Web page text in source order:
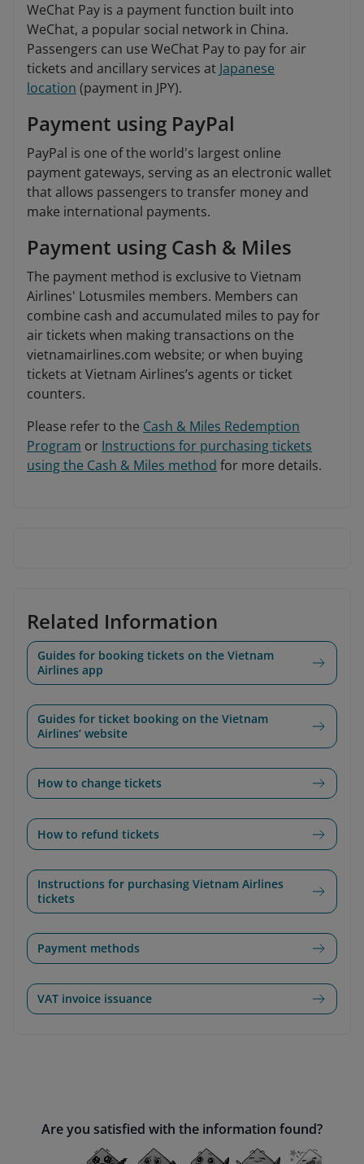
WeChat Pay is a payment function built into
WeChat, a popular social network in China.
Passengers can use WeChat Pay to pay for air
tickets and ancillary services at Japanese
location (payment in JPY).
Payment using PayPal
PayPal is one of the world's largest online
payment gateways, serving as an electronic wallet
that allows passengers to transfer money and
make international payments.
Payment using Cash & Miles
The payment method is exclusive to Vietnam
Airlines' Lotusmiles members. Members can
combine cash and accumulated miles to pay for
air tickets when making transactions on the
vietnamairlines.com website; or when buying
tickets at Vietnam Airlines’s agents or ticket
counters.
Please refer to the Cash & Miles Redemption
Program or Instructions for purchasing tickets
using the Cash & Miles method for more details.
Related Information
Guides for booking tickets on the Vietnam
Airlines app
Guides for ticket booking on the Vietnam
Airlines’ website
How to change tickets
How to refund tickets
Instructions for purchasing Vietnam Airlines
tickets
Payment methods
VAT invoice issuance
Are you satisfied with the information found?